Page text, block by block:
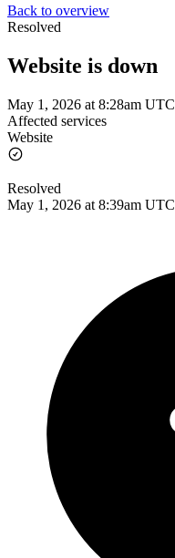
Back to overview
Resolved
Website is down
May 1, 2026 at 8:28am UTC
Affected services
Website
Resolved
May 1, 2026 at 8:39am UTC